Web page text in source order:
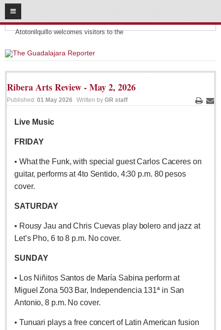
08 08
2026
Headlines:
Atotonilquillo welcomes visitors to the
SUBSCRIBE
HOME
CONTRIBUTE!
Submit a Story
JOIN US!
Sign me up!
Advertising
Online Pricing
Printed Pricing
INTERACT
Support - Contact Us
Ribera Arts Review - May 2, 2026
Print
Published: 01 May 2026 Written by GR staff
Live Music
FRIDAY
• What the Funk, with special guest Carlos Caceres on
guitar, performs at 4to Sentido, 4:30 p.m. 80 pesos
cover.
SATURDAY
• Rousy Jau and Chris Cuevas play bolero and jazz at
Let’s Pho, 6 to 8 p.m. No cover.
SUNDAY
• Los Niñitos Santos de María Sabina perform at
Miguel Zona 503 Bar, Independencia 131ª in San
Antonio, 8 p.m. No cover.
• Tunuari plays a free concert of Latin American fusion